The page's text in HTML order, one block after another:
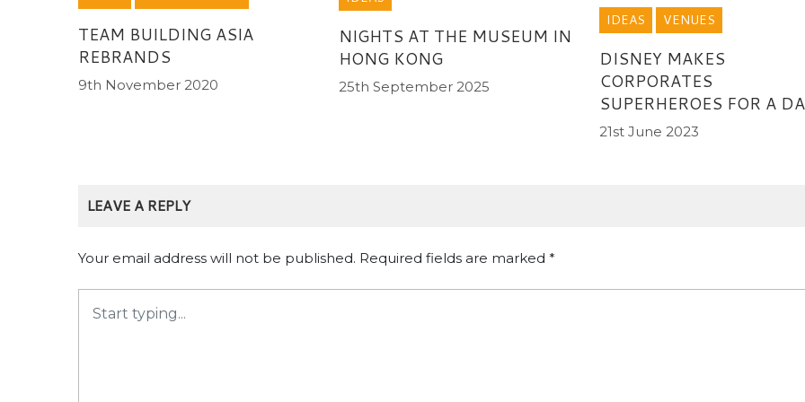
TEAM BUILDING ASIA
REBRANDS
9th November 2020
NIGHTS AT THE MUSEUM IN
HONG KONG
25th September 2025
IDEAS VENUES
DISNEY MAKES
CORPORATES
SUPERHEROES FOR A
21st June 2023
LEAVE A REPLY
Your email address will not be published. Required fields are marked *